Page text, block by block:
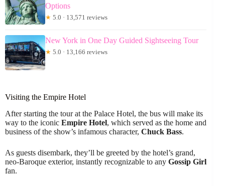
Options
★ 5.0 · 13,571 reviews
New York in One Day Guided Sightseeing Tour
★ 5.0 · 13,166 reviews
Visiting the Empire Hotel
After starting the tour at the Palace Hotel, the bus will make its
way to the iconic Empire Hotel, which served as the home and
business of the show’s infamous character, Chuck Bass.
As guests disembark, they’ll be greeted by the hotel’s grand,
neo-Baroque exterior, instantly recognizable to any Gossip Girl
fan.